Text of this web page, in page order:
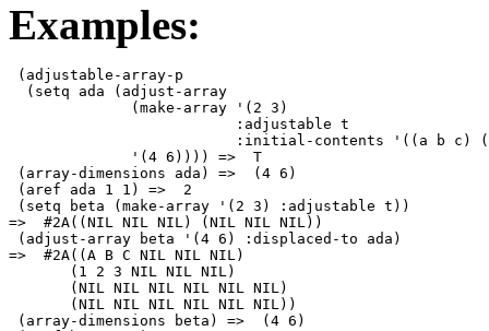
Examples:
(adjustable-array-p
  (setq ada (adjust-array
              (make-array '(2 3)
                          :adjustable t
:initial-contents '((a b c)
              '(4 6)))) =>  T
(array-dimensions ada) =>  (4 6)
(aref ada 1 1) =>  2
(setq beta (make-array '(2 3) :adjustable t))
=>  #2A((NIL NIL NIL) (NIL NIL NIL))
(adjust-array beta '(4 6) :displaced-to ada)
=>  #2A((A B C NIL NIL NIL)
       (1 2 3 NIL NIL NIL)
       (NIL NIL NIL NIL NIL NIL)
       (NIL NIL NIL NIL NIL NIL))
(array-dimensions beta) =>  (4 6)